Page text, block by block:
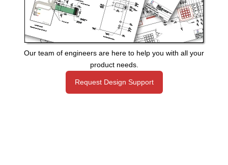
Our team of engineers are here to help you with all your
product needs.
Request Design Support